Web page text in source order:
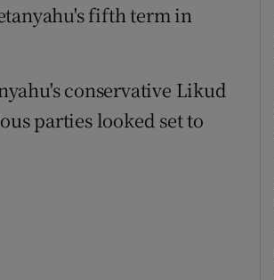
fifth term in
conservative Likud
parties looked set to